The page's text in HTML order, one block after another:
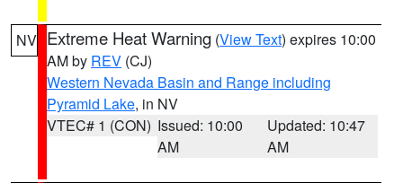
NV Extreme Heat Warning (View Text) expires 10:00
AM by REV (CJ)
Western Nevada Basin and Range including
Pyramid Lake, in NV
VTEC# 1 (CON) Issued: 10:00
AM
Updated: 10:47
AM